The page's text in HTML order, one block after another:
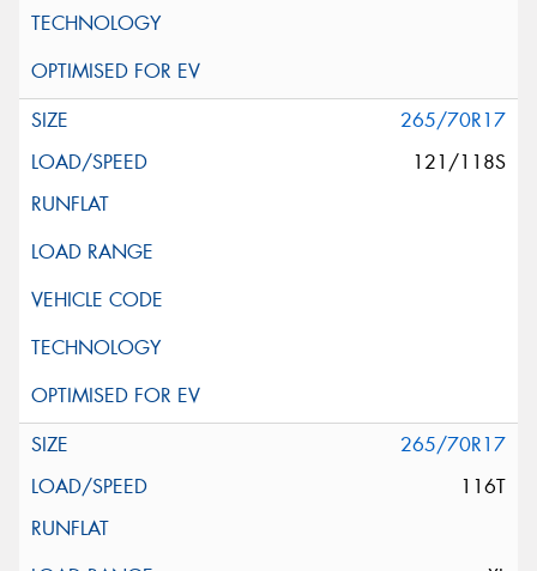
265/70R17
121/118S
265/70R17
116T